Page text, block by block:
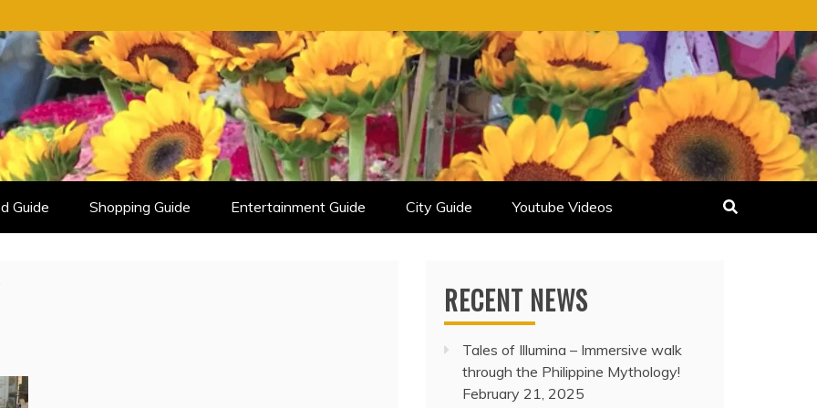
Guide Shopping Guide Entertainment Guide City Guide Youtube Videos
RECENT NEWS
Tales of Illumina – Immersive walk
through the Philippine Mythology!
February 21, 2025